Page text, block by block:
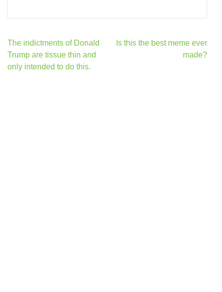
Post
navigation
The indictments of Donald
Trump are tissue thin and
only intended to do this.
Is this the best meme ever
made?